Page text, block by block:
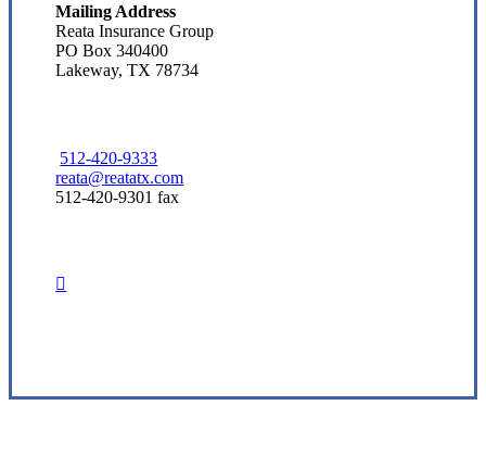
Mailing Address
Reata Insurance Group
PO Box 340400
Lakeway, TX 78734
512-420-9333
reata@reatatx.com
512-420-9301 fax